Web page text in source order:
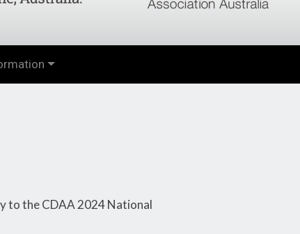
to the CDAA 2024 National